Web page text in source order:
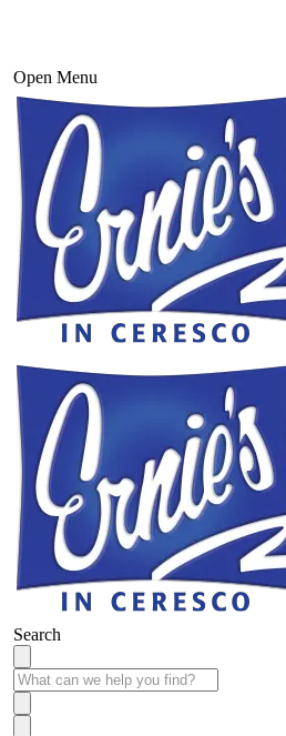
Open Menu
Search